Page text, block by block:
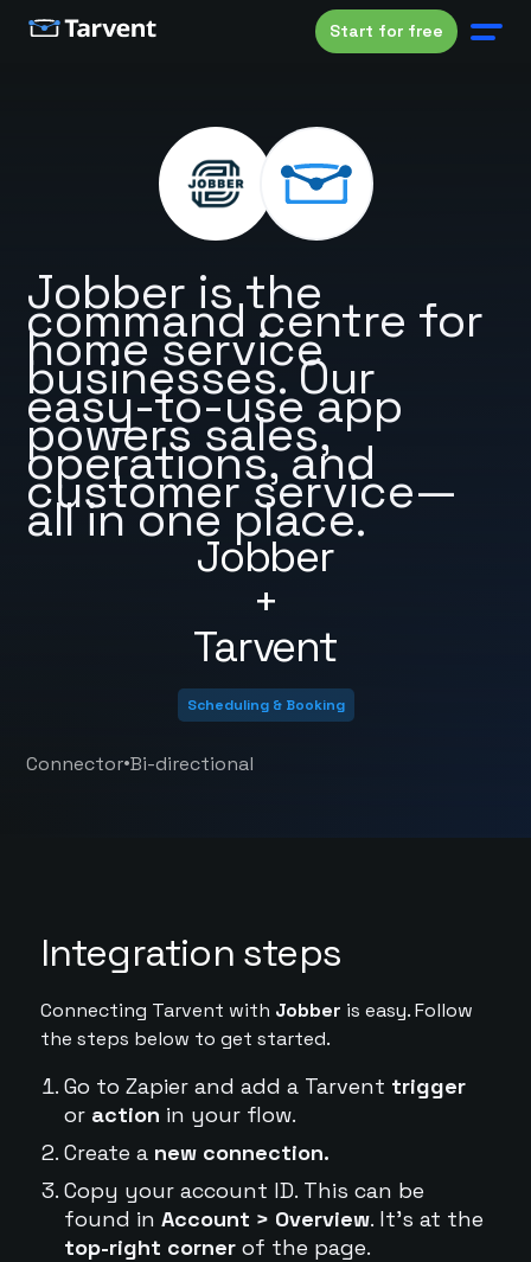
Start for free
Jobber
+
Tarvent
Jobber is the
command centre for
home service
businesses. Our
easy-to-use app
powers sales,
operations, and
customer service—
all in one place.
Scheduling & Booking
Connector•Bi-directional
Integration steps
Connecting Tarvent with Jobber is easy. Follow
the steps below to get started.
Go to Zapier and add a Tarvent trigger
or action in your flow.
Create a new connection.
Copy your account ID. This can be
found in Account > Overview. It's at the
top-right cornerof the page.